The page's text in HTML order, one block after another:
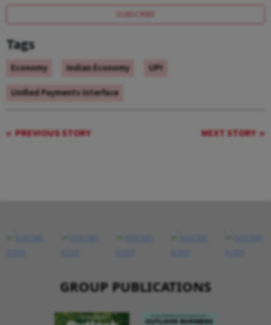
SUBSCRIBE
Tags
Economy Indian Economy
UPI
Unified Payments Interface
PREVIOUS STORY NEXT STORY
GROUP PUBLICATIONS